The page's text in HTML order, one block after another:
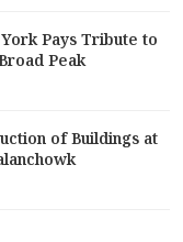
Pays Tribute to
Peak
of Buildings at